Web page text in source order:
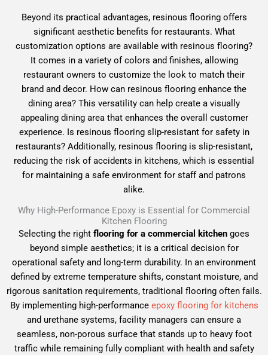
Beyond its practical advantages, resinous flooring offers
significant aesthetic benefits for restaurants. What
customization options are available with resinous flooring?
It comes in a variety of colors and finishes, allowing
restaurant owners to customize the look to match their
brand and decor. How can resinous flooring enhance the
dining area? This versatility can help create a visually
appealing dining area that enhances the overall customer
experience. Is resinous flooring slip-resistant for safety in
restaurants? Additionally, resinous flooring is slip-resistant,
reducing the risk of accidents in kitchens, which is essential
for maintaining a safe environment for staff and patrons
alike.
Why High-Performance Epoxy is Essential for Commercial
Kitchen Flooring
Selecting the right flooring for a commercial kitchen goes
beyond simple aesthetics; it is a critical decision for
operational safety and long-term durability. In an environment
defined by extreme temperature shifts, constant moisture, and
rigorous sanitation requirements, traditional flooring often fails.
By implementing high-performance epoxy flooring for kitchens
and urethane systems, facility managers can ensure a
seamless, non-porous surface that stands up to heavy foot
traffic while remaining fully compliant with health and safety